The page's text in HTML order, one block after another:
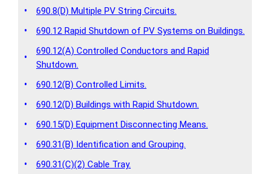
•
690.8(D) Multiple PV String Circuits.
•
690.12 Rapid Shutdown of PV Systems on Buildings.
•
690.12(A) Controlled Conductors and Rapid
Shutdown.
•
690.12(B) Controlled Limits.
•
690.12(D) Buildings with Rapid Shutdown.
•
690.15(D) Equipment Disconnecting Means.
•
690.31(B) Identification and Grouping.
•
690.31(C)(2) Cable Tray.